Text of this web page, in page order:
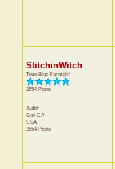
StitchinWitch
True Blue Farmgirl
2654 Posts
Judith
Galt CA
USA
2654 Posts